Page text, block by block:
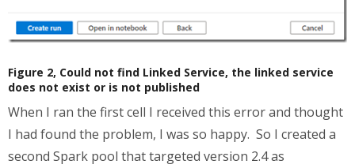
Figure 2, Could not find Linked Service, the linked service
does not exist or is not published
When I ran the first cell I received this error and thought
I had found the problem, I was so happy. So I created a
second Spark pool that targeted version 2.4 as